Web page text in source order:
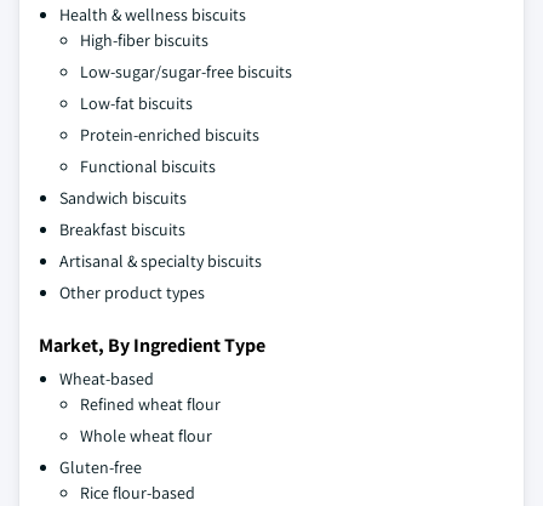
Health & wellness biscuits
High-fiber biscuits
Low-sugar/sugar-free biscuits
Low-fat biscuits
Protein-enriched biscuits
Functional biscuits
Sandwich biscuits
Breakfast biscuits
Artisanal & specialty biscuits
Other product types
Market, By Ingredient Type
Wheat-based
Refined wheat flour
Whole wheat flour
Gluten-free
Rice flour-based